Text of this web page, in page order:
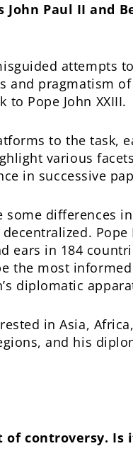
Paul II and
attempts
pragmatism of
to Pope John XXIII.
to the task,
various
in successive
differences
Pope
ears in 184
the most
diplomatic
in Asia,
and his
of controversy.